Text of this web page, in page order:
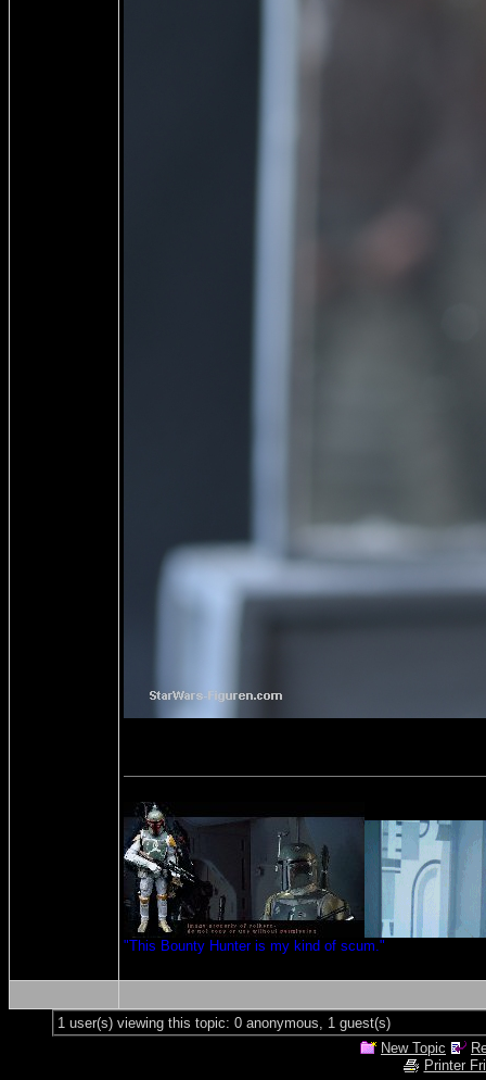
"This Bounty Hunter is my kind of scum."
1 user(s) viewing this topic: 0 anonymous, 1 guest(s)
New Topic
Printer